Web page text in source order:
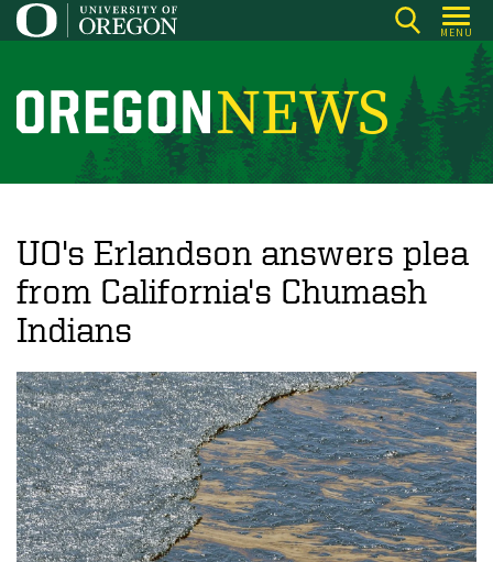
Skip
to
content
MENU
O
r
o
n
N
e
w
s
UO's Erlandson answers plea
from California's Chumash
Indians